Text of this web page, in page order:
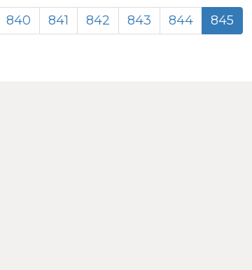
840 841 842 843 844 845